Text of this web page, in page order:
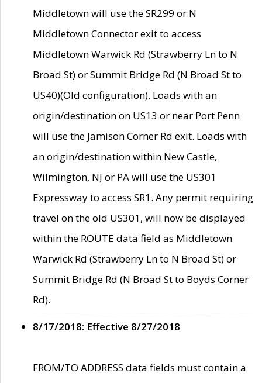
Middletown will use the SR299 or N
Middletown Connector exit to access
Middletown Warwick Rd (Strawberry Ln to N
Broad St) or Summit Bridge Rd (N Broad St to
US40)(Old configuration). Loads with an
origin/destination on US13 or near Port Penn
will use the Jamison Corner Rd exit. Loads with
an origin/destination within New Castle,
Wilmington, NJ or PA will use the US301
Expressway to access SR1. Any permit requiring
travel on the old US301, will now be displayed
within the ROUTE data field as Middletown
Warwick Rd (Strawberry Ln to N Broad St) or
Summit Bridge Rd (N Broad St to Boyds Corner
Rd).
8/17/2018: Effective 8/27/2018
FROM/TO ADDRESS data fields must contain a